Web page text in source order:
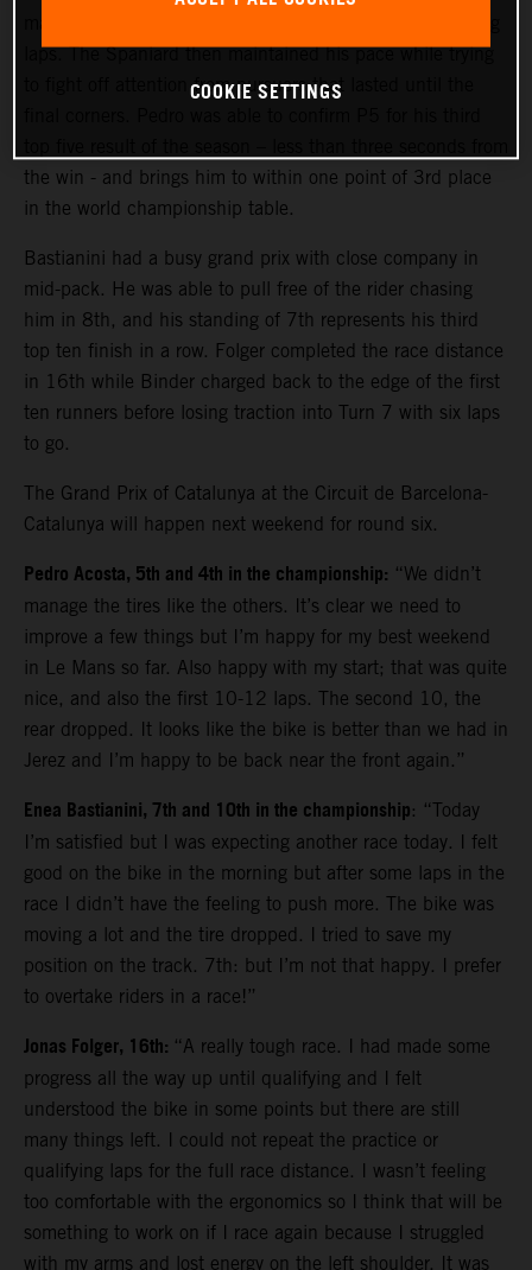
laps. The Spaniard then maintained his pace while trying
to fight off attention from pursuers that lasted until the
the win - and brings him to within one point of 3rd place
in the world championship table.
Bastianini had a busy grand prix with close company in
mid-pack. He was able to pull free of the rider chasing
him in 8th, and his standing of 7th represents his third
top ten finish in a row. Folger completed the race distance
in 16th while Binder charged back to the edge of the first
ten runners before losing traction into Turn 7 with six laps
to go.
The Grand Prix of Catalunya at the Circuit de Barcelona-
Catalunya will happen next weekend for round six.
Pedro Acosta, 5th and 4th in the championship: “We didn’t
manage the tires like the others. It’s clear we need to
improve a few things but I’m happy for my best weekend
in Le Mans so far. Also happy with my start; that was quite
nice, and also the first 10-12 laps. The second 10, the
rear dropped. It looks like the bike is better than we had in
Jerez and I’m happy to be back near the front again.”
Enea Bastianini, 7th and 10th in the championship: “Today
I’m satisfied but I was expecting another race today. I felt
good on the bike in the morning but after some laps in the
race I didn’t have the feeling to push more. The bike was
moving a lot and the tire dropped. I tried to save my
position on the track. 7th: but I’m not that happy. I prefer
to overtake riders in a race!”
Jonas Folger, 16th: “A really tough race. I had made some
progress all the way up until qualifying and I felt
understood the bike in some points but there are still
many things left. I could not repeat the practice or
qualifying laps for the full race distance. I wasn’t feeling
too comfortable with the ergonomics so I think that will be
something to work on if I race again because I struggled
with my arms and lost energy on the left shoulder. It was
COOKIE SETTINGS